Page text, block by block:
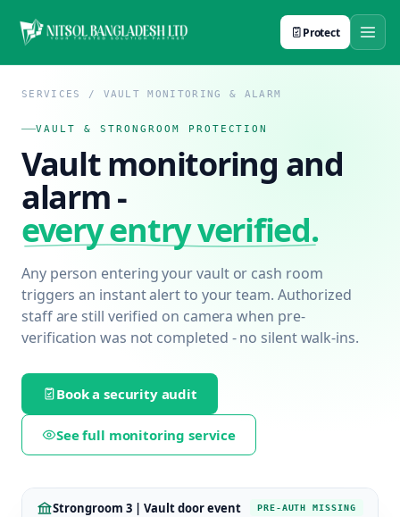
Protect
SERVICES / VAULT MONITORING & ALARM
VAULT & STRONGROOM PROTECTION
Vault monitoring and
alarm -
every entry verified.
Any person entering your vault or cash room
triggers an instant alert to your team. Authorized
staff are still verified on camera when pre-
verification was not completed - no silent walk-ins.
Book a security audit
See full monitoring service
Strongroom 3 | Vault door event PRE-AUTH MISSING